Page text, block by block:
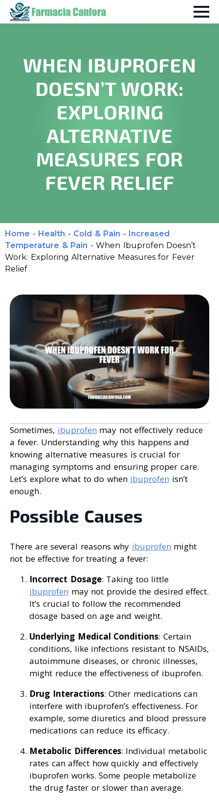
WHEN IBUPROFEN
DOESN’T WORK:
EXPLORING
ALTERNATIVE
MEASURES FOR
FEVER RELIEF
Home - Health - Cold & Pain - Increased
Temperature & Pain - When Ibuprofen Doesn’t
Work: Exploring Alternative Measures for Fever
Relief
Sometimes, ibuprofen may not effectively reduce
a fever. Understanding why this happens and
knowing alternative measures is crucial for
managing symptoms and ensuring proper care.
Let’s explore what to do when ibuprofen isn’t
enough.
Possible Causes
There are several reasons why ibuprofen might
not be effective for treating a fever:
Incorrect Dosage: Taking too little
ibuprofen may not provide the desired effect.
It’s crucial to follow the recommended
dosage based on age and weight.
Underlying Medical Conditions: Certain
conditions, like infections resistant to NSAIDs,
autoimmune diseases, or chronic illnesses,
might reduce the effectiveness of ibuprofen.
Drug Interactions: Other medications can
interfere with ibuprofen’s effectiveness. For
example, some diuretics and blood pressure
medications can reduce its efficacy.
Metabolic Differences: Individual metabolic
rates can affect how quickly and effectively
ibuprofen works. Some people metabolize
the drug faster or slower than average.